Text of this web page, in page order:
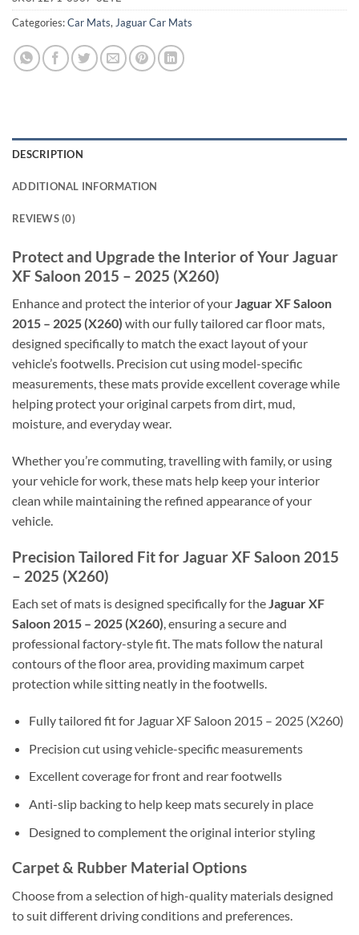
Categories:Car Mats, Jaguar Car Mats
DESCRIPTION
ADDITIONAL INFORMATION
REVIEWS (0)
Protect and Upgrade the Interior of Your Jaguar
XF Saloon 2015 – 2025 (X260)
Enhance and protect the interior of yourJaguar XF Saloon
2015 – 2025 (X260) with our fully tailored car floor mats,
designed specifically to match the exact layout of your
vehicle’s footwells. Precision cut using model-specific
measurements, these mats provide excellent coverage while
helping protect your original carpets from dirt, mud,
moisture, and everyday wear.
Whether you’re commuting, travelling with family, or using
your vehicle for work, these mats help keep your interior
clean while maintaining the refined appearance of your
vehicle.
Precision Tailored Fit for Jaguar XF Saloon 2015
– 2025 (X260)
Each set of mats is designed specifically for theJaguar XF
Saloon 2015 – 2025 (X260), ensuring a secure and
professional factory-style fit. The mats follow the natural
contours of the floor area, providing maximum carpet
protection while sitting neatly in the footwells.
Fully tailored fit for Jaguar XF Saloon 2015 – 2025 (X260)
Precision cut using vehicle-specific measurements
Excellent coverage for front and rear footwells
Anti-slip backing to help keep mats securely in place
Designed to complement the original interior styling
Carpet & Rubber Material Options
Choose from a selection of high-quality materials designed
to suit different driving conditions and preferences.